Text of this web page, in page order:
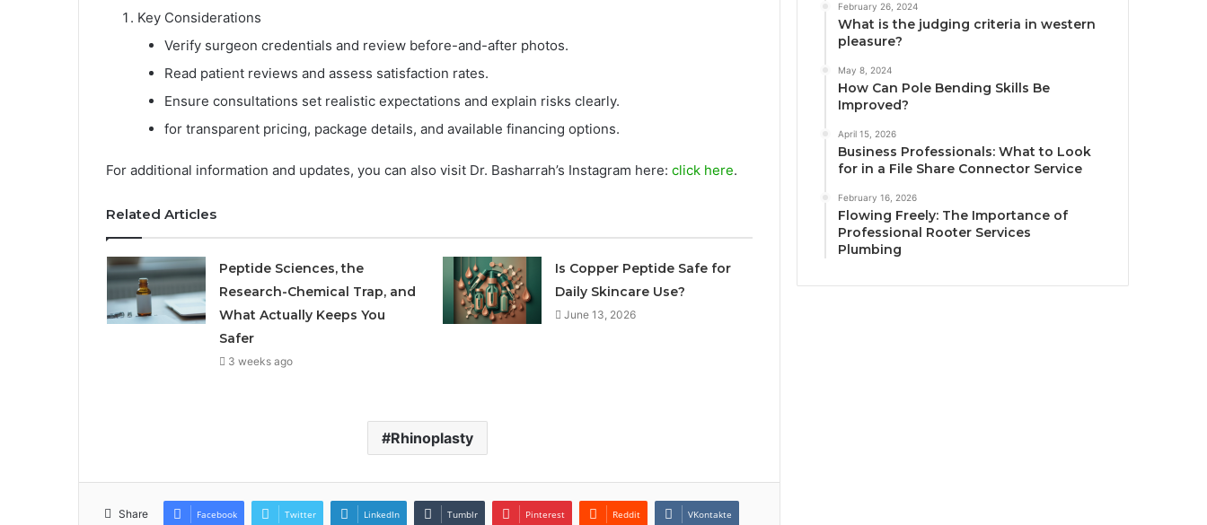
Key Considerations
Verify surgeon credentials and review before-and-after photos.
Read patient reviews and assess satisfaction rates.
Ensure consultations set realistic expectations and explain risks clearly.
for transparent pricing, package details, and available financing options.
For additional information and updates, you can also visit Dr. Basharrah’s Instagram here: click here.
Related Articles
Peptide Sciences, the
Research-Chemical Trap, and
What Actually Keeps You
Safer
3 weeks ago
Is Copper Peptide Safe for
Daily Skincare Use?
June 13, 2026
Rhinoplasty
Share Facebook Twitter LinkedIn Tumblr Pinterest Reddit VKontakte
February 26, 2024
What is the judging criteria in western
pleasure?
May 8, 2024
How Can Pole Bending Skills Be
Improved?
April 15, 2026
Business Professionals: What to Look
for in a File Share Connector Service
February 16, 2026
Flowing Freely: The Importance of
Professional Rooter Services
Plumbing